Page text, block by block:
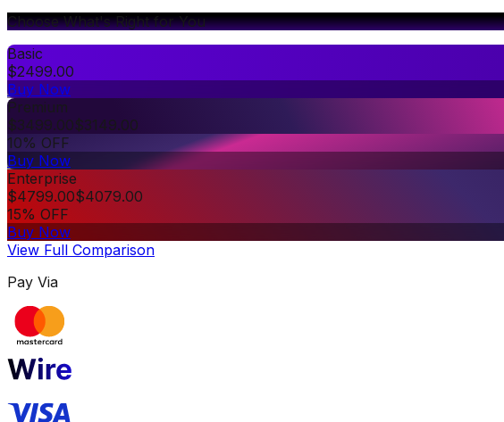
Choose What's Right for You
Basic
$2499.00
Buy Now
Premium
$3499.00$3149.00
10% OFF
Buy Now
Enterprise
$4799.00$4079.00
15% OFF
Buy Now
View Full Comparison
Pay Via